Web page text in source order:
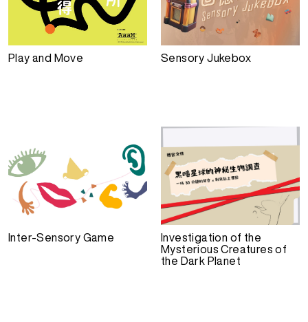
Play and Move Sensory Jukebox
Inter-Sensory Game
Investigation of the
Mysterious Creatures of
the Dark Planet